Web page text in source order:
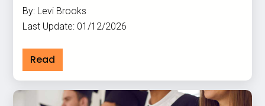
By: Levi Brooks
Last Update: 01/12/2026
Read